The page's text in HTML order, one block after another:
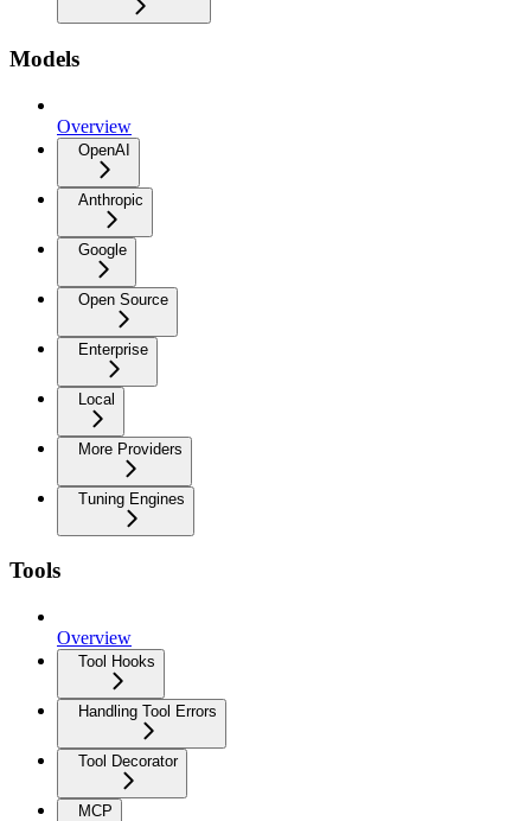
Models
Overview
OpenAI
Anthropic
Google
Open Source
Enterprise
Local
More Providers
Tuning Engines
Tools
Overview
Tool Hooks
Handling Tool Errors
Tool Decorator
MCP